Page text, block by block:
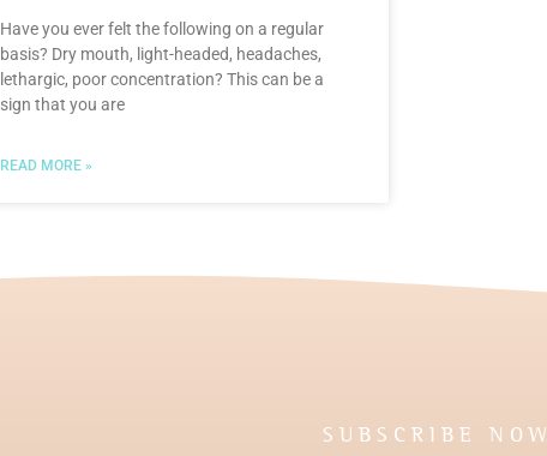
Have you ever felt the following on a regular
basis? Dry mouth, light-headed, headaches,
lethargic, poor concentration? This can be a
sign that you are
READ MORE »
SUBSCRIBE NOW